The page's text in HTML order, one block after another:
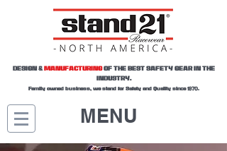
DESIGN & MANUFACTURINGOF THE BEST SAFETY GEAR IN THE
INDUSTRY.
Family owned business, we stand for Safety and Quality since 1970.
MENU